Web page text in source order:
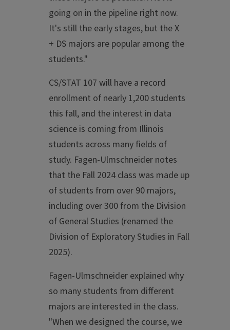
going on in the pipeline right now.
It's still the early stages, but the X
+ DS majors are popular among the
students."
CS/STAT 107 will have a record
enrollment of nearly 1,200 students
this fall, and the interest in data
science is coming from Illinois
students across many fields of
study. Fagen-Ulmschneider notes
that the Fall 2024 class was made up
of students from over 90 majors,
including over 300 from the Division
of General Studies (renamed the
Division of Exploratory Studies in Fall
2025).
Fagen-Ulmschneider explained why
so many students from different
majors are interested in the class.
"When we designed the course, we